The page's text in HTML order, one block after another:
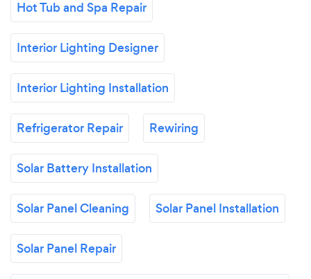
Hot Tub and Spa Repair
Interior Lighting Designer
Interior Lighting Installation
Refrigerator Repair Rewiring
Solar Battery Installation
Solar Panel Cleaning Solar Panel Installation
Solar Panel Repair